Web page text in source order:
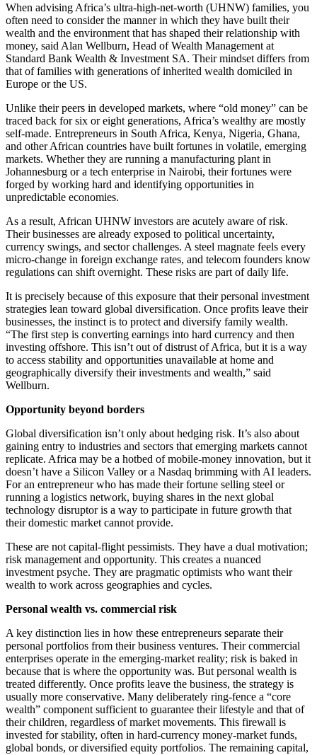
When advising Africa’s ultra-high-net-worth (UHNW) families, you
often need to consider the manner in which they have built their
wealth and the environment that has shaped their relationship with
money, said Alan Wellburn, Head of Wealth Management at
Standard Bank Wealth & Investment SA. Their mindset differs from
that of families with generations of inherited wealth domiciled in
Europe or the US.
Unlike their peers in developed markets, where “old money” can be
traced back for six or eight generations, Africa’s wealthy are mostly
self-made. Entrepreneurs in South Africa, Kenya, Nigeria, Ghana,
and other African countries have built fortunes in volatile, emerging
markets. Whether they are running a manufacturing plant in
Johannesburg or a tech enterprise in Nairobi, their fortunes were
forged by working hard and identifying opportunities in
unpredictable economies.
As a result, African UHNW investors are acutely aware of risk.
Their businesses are already exposed to political uncertainty,
currency swings, and sector challenges. A steel magnate feels every
micro-change in foreign exchange rates, and telecom founders know
regulations can shift overnight. These risks are part of daily life.
It is precisely because of this exposure that their personal investment
strategies lean toward global diversification. Once profits leave their
businesses, the instinct is to protect and diversify family wealth.
“The first step is converting earnings into hard currency and then
investing offshore. This isn’t out of distrust of Africa, but it is a way
to access stability and opportunities unavailable at home and
geographically diversify their investments and wealth,” said
Wellburn.
Opportunity beyond borders
Global diversification isn’t only about hedging risk. It’s also about
gaining entry to industries and sectors that emerging markets cannot
replicate. Africa may be a hotbed of mobile-money innovation, but it
doesn’t have a Silicon Valley or a Nasdaq brimming with AI leaders.
For an entrepreneur who has made their fortune selling steel or
running a logistics network, buying shares in the next global
technology disruptor is a way to participate in future growth that
their domestic market cannot provide.
These are not capital-flight pessimists. They have a dual motivation;
risk management and opportunity. This creates a nuanced
investment psyche. They are pragmatic optimists who want their
wealth to work across geographies and cycles.
Personal wealth vs. commercial risk
A key distinction lies in how these entrepreneurs separate their
personal portfolios from their business ventures. Their commercial
enterprises operate in the emerging-market reality; risk is baked in
because that is where the opportunity was. But personal wealth is
treated differently. Once profits leave the business, the strategy is
usually more conservative. Many deliberately ring-fence a “core
wealth” component sufficient to guarantee their lifestyle and that of
their children, regardless of market movements. This firewall is
invested for stability, often in hard-currency money-market funds,
global bonds, or diversified equity portfolios. The remaining capital,